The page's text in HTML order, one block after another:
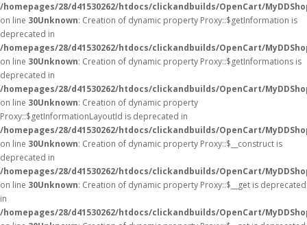
/homepages/28/d41530262/htdocs/clickandbuilds/OpenCart/
on line 30Unknown: Creation of dynamic property Proxy::$getInformation is
deprecated in
/homepages/28/d41530262/htdocs/clickandbuilds/OpenCart/
on line 30Unknown: Creation of dynamic property Proxy::$getInformations is
deprecated in
/homepages/28/d41530262/htdocs/clickandbuilds/OpenCart/
on line 30Unknown: Creation of dynamic property
Proxy::$getInformationLayoutId is deprecated in
/homepages/28/d41530262/htdocs/clickandbuilds/OpenCart/
on line 30Unknown: Creation of dynamic property Proxy::$__construct is
deprecated in
/homepages/28/d41530262/htdocs/clickandbuilds/OpenCart/
on line 30Unknown: Creation of dynamic property Proxy::$__get is deprecated
in
/homepages/28/d41530262/htdocs/clickandbuilds/OpenCart/